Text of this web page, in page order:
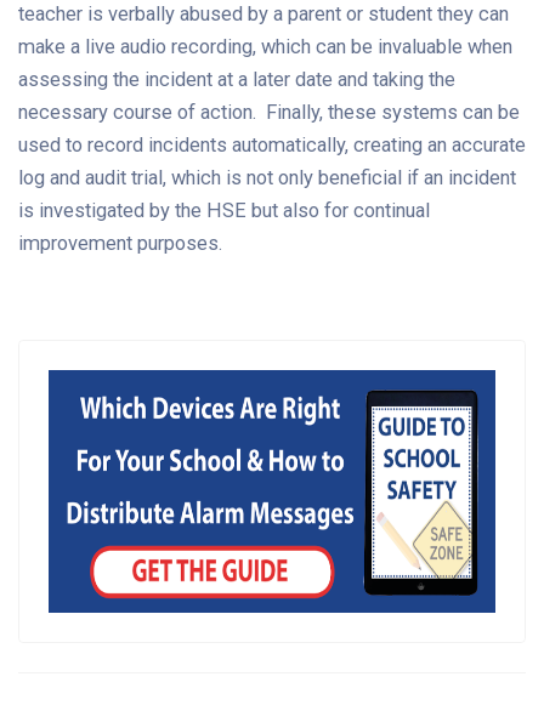
teacher is verbally abused by a parent or student they can
make a live audio recording, which can be invaluable when
assessing the incident at a later date and taking the
necessary course of action. Finally, these systems can be
used to record incidents automatically, creating an accurate
log and audit trial, which is not only beneficial if an incident
is investigated by the HSE but also for continual
improvement purposes.